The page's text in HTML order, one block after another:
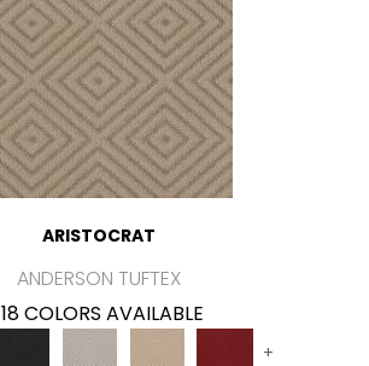
ARISTOCRAT
ANDERSON TUFTEX
18 COLORS AVAILABLE
+